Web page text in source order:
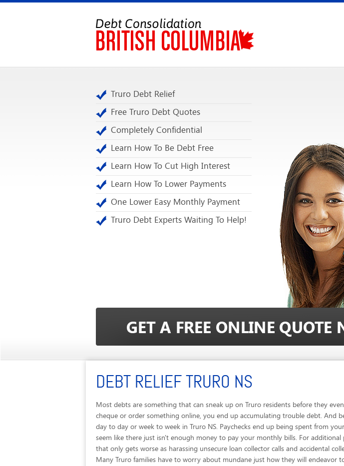
Truro Debt Relief
Free Truro Debt Quotes
Completely Confidential
Learn How To Be Debt Free
Learn How To Cut High Interest
Learn How To Lower Payments
One Lower Easy Monthly Payment
Truro Debt Experts Waiting To Help!
DEBT RELIEF TRURO NS
Most debts are something that can sneak up on Truro residents before they
cheque or order something online, you end up accumulating trouble debt. And
day to day or week to week in Truro NS. Paychecks end up being spent from
seem like there just isn't enough money to pay your monthly bills. For
that only gets worse as harassing unsecure loan collector calls and accidental
Many Truro families have to worry about mundane just how they will endeavor